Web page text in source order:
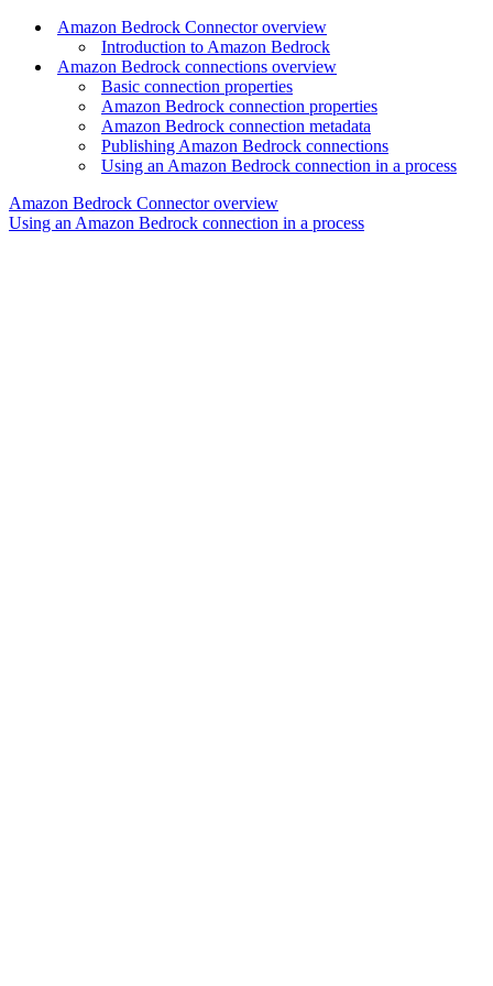
Amazon Bedrock Connector overview
Introduction to Amazon Bedrock
Amazon Bedrock connections overview
Basic connection properties
Amazon Bedrock connection properties
Amazon Bedrock connection metadata
Publishing Amazon Bedrock connections
Using an Amazon Bedrock connection in a process
Amazon Bedrock Connector overview
Using an Amazon Bedrock connection in a process